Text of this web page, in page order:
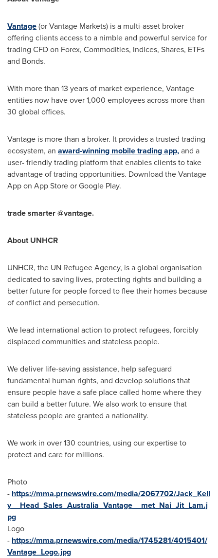
Vantage(or Vantage Markets) is a multi-asset broker
offering clients access to a nimble and powerful service for
trading CFD on Forex, Commodities, Indices, Shares, ETFs
and Bonds.
With more than 13 years of market experience, Vantage
entities now have over 1,000 employees across more than
30 global offices.
Vantage is more than a broker. It provides a trusted trading
ecosystem, an award-winning mobile trading app,and a
user- friendly trading platform that enables clients to take
advantage of trading opportunities. Download the Vantage
App on App Storeor Google Play.
trade smarter @vantage.
About UNHCR
UNHCR, the UN Refugee Agency, is a global organisation
dedicated to saving lives, protecting rights and building a
better future for people forced to flee their homes because
of conflict and persecution.
We lead international action to protect refugees, forcibly
displaced communities and stateless people.
We deliver life-saving assistance, help safeguard
fundamental human rights, and develop solutions that
ensure people have a safe place called home where they
can build a better future. We also work to ensure that
stateless people are granted a nationality.
We work in over 130 countries, using our expertise to
protect and care for millions.
Photo
- https://mma.prnewswire.com/media/2067702/Jack_Kell
y__Head_Sales_Australia_Vantage__met_Nai_Jit_Lam.j
pg
Logo
- https://mma.prnewswire.com/media/1745281/4015401/
Vantage_Logo.jpg